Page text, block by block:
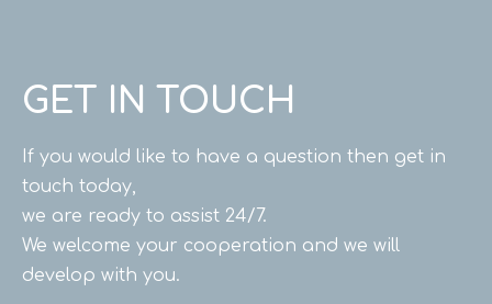
Nominal Diameter
(Circ In.)
Minimum
Inch
MM Kg/100m
1/4
6 3/4 3.6
10.7
5/16
8 1
GET IN TOUCH
If you would like to have a question then get in
touch today,
we are ready to assist 24/7.
We welcome your cooperation and we will
develop with you.